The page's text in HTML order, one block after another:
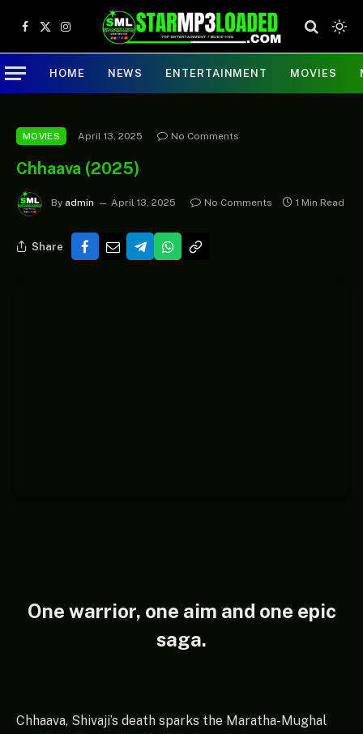
Facebook
X
(Twitter)
Instagram
HOME NEWS ENTERTAINMENT MOVIES
MOVIES April 13, 2025 No Comments
Chhaava (2025)
By admin April 13, 2025 No Comments 1 Min Read
Share
One warrior, one aim and one epic
saga.
Chhaava, Shivaji’s death sparks the Maratha-Mughal